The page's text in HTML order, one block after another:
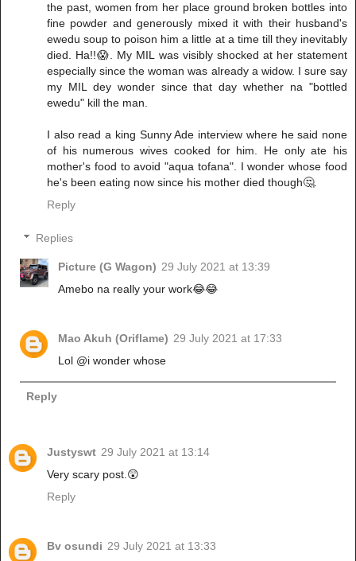
the past, women from her place ground broken bottles into
fine powder and generously mixed it with their husband's
ewedu soup to poison him a little at a time till they inevitably
died. Ha!!😱. My MIL was visibly shocked at her statement
especially since the woman was already a widow. I sure say
my MIL dey wonder since that day whether na "bottled
ewedu" kill the man.
I also read a king Sunny Ade interview where he said none
of his numerous wives cooked for him. He only ate his
mother's food to avoid "aqua tofana". I wonder whose food
he's been eating now since his mother died though🤔.
Reply
Replies
Picture (G Wagon) 29 July 2021 at 13:39
Amebo na really your work😂😂
Mao Akuh (Oriflame) 29 July 2021 at 17:33
Lol @i wonder whose
Reply
Justyswt 29 July 2021 at 13:14
Very scary post.😲
Reply
Bv osundi 29 July 2021 at 13:33